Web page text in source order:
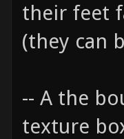
their feet
(they can
-- A the
texture